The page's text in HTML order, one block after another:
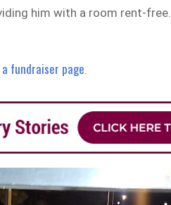
him with a room rent-free.
a fundraiser page.